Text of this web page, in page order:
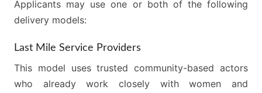
Applicants may use one or both of the following
delivery models:
Last Mile Service Providers
This model uses trusted community-based actors
who already work closely with women and